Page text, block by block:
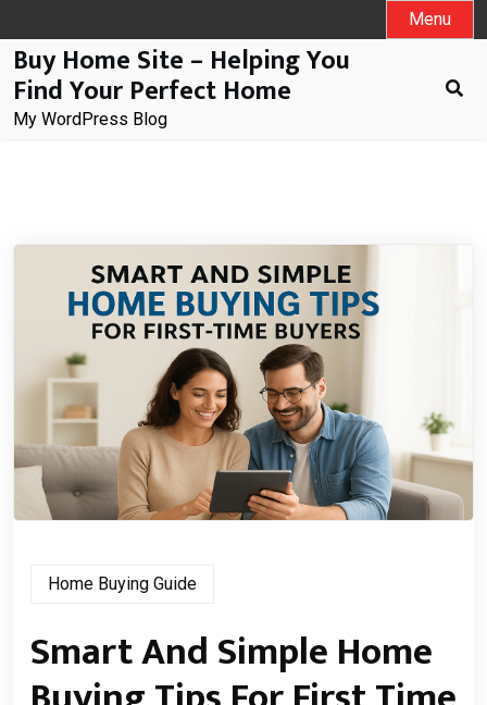
to
content
Menu
Buy Home Site – Helping You
Find Your Perfect Home
My WordPress Blog
Home Buying Guide
Smart And Simple Home